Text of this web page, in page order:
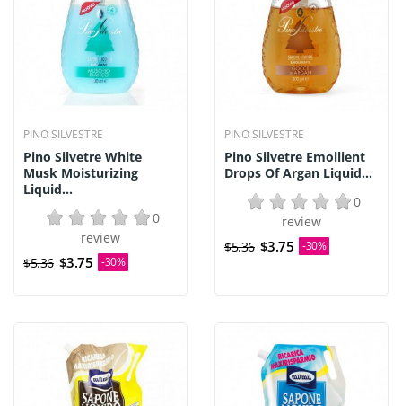
PINO SILVESTRE
Pino Silvetre White
Musk Moisturizing
Liquid...
0
review
$5.36 $3.75 -30%
PINO SILVESTRE
Pino Silvetre Emollient
Drops Of Argan Liquid...
0
review
$5.36 $3.75 -30%